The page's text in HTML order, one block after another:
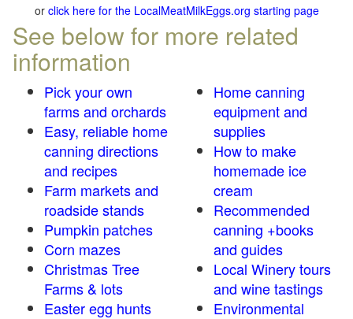
or click here for the LocalMeatMilkEggs.org starting page
See below for more related
information
Pick your own
farms and orchards
Easy, reliable home
canning directions
and recipes
Farm markets and
roadside stands
Pumpkin patches
Corn mazes
Christmas Tree
Farms & lots
Easter egg hunts
Home canning
equipment and
supplies
How to make
homemade ice
cream
Recommended
canning +books
and guides
Local Winery tours
and wine tastings
Environmental